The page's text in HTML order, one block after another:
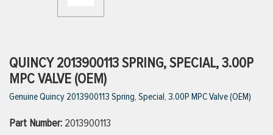
VIEW ALL PRODUCTS
QUINCY 2013900113 SPRING, SPECIAL, 3.00P
MPC VALVE (OEM)
Genuine Quincy 2013900113 Spring, Special, 3.00P MPC Valve (OEM)
Part Number: 2013900113